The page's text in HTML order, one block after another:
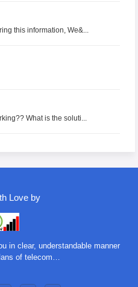
this information, We&...
What is the soluti...
Love by
in clear, understandable manner
of telecom…